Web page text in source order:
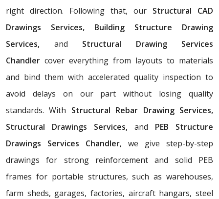
right direction. Following that, our Structural CAD
Drawings Services, Building Structure Drawing
Services, and Structural Drawing Services
Chandler cover everything from layouts to materials
and bind them with accelerated quality inspection to
avoid delays on our part without losing quality
standards. With Structural Rebar Drawing Services,
Structural Drawings Services, and PEB Structure
Drawings Services Chandler, we give step-by-step
drawings for strong reinforcement and solid PEB
frames for portable structures, such as warehouses,
farm sheds, garages, factories, aircraft hangars, steel